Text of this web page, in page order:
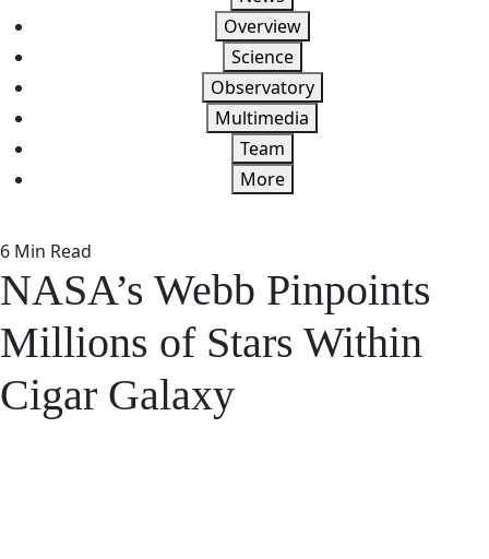
Overview
Science
Observatory
Multimedia
Team
More
6 Min Read
NASA’s Webb Pinpoints
Millions of Stars Within
Cigar Galaxy